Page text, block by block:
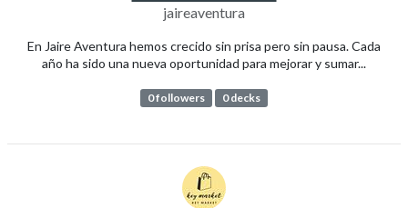
jaireaventura
En Jaire Aventura hemos crecido sin prisa pero sin pausa. Cada
año ha sido una nueva oportunidad para mejorar y sumar...
0 followers 0 decks